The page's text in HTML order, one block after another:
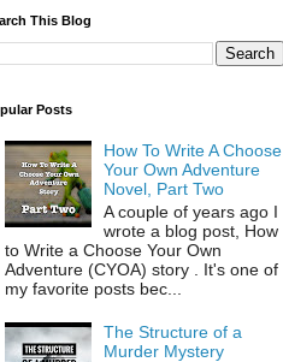
This Blog
Posts
How To Write A Choose
Your Own Adventure
Novel, Part Two
A couple of years ago I
wrote a blog post, How
to Write a Choose Your Own
Adventure (CYOA) story . It's one of
my favorite posts bec...
The Structure of a
Murder Mystery